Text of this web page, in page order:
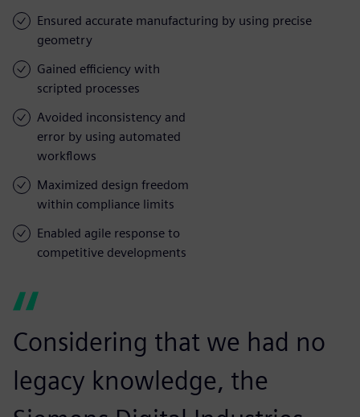
Ensured accurate manufacturing by using precise
geometry
Gained efficiency with
scripted processes
Avoided inconsistency and
error by using automated
workflows
Maximized design freedom
within compliance limits
Enabled agile response to
competitive developments
Considering that we had no
legacy knowledge, the